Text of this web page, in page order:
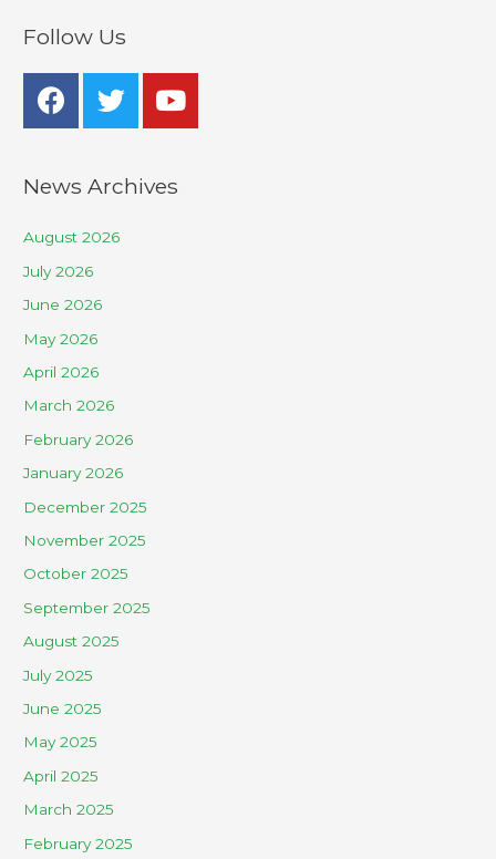
Follow Us
News Archives
August 2026
July 2026
June 2026
May 2026
April 2026
March 2026
February 2026
January 2026
December 2025
November 2025
October 2025
September 2025
August 2025
July 2025
June 2025
May 2025
April 2025
March 2025
February 2025